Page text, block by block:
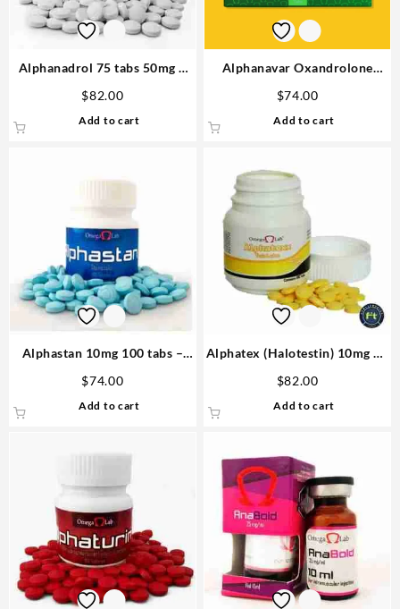
Alphanadrol 75 tabs 50mg –
Online
$82.00
Add to cart
Alphanavar Oxandrolone
Buy in USA
$74.00
Add to cart
Alphastan 10mg 100 tabs –
$74.00
Add to cart
Alphatex (Halotestin) 10mg 60
in USA
$82.00
Add to cart